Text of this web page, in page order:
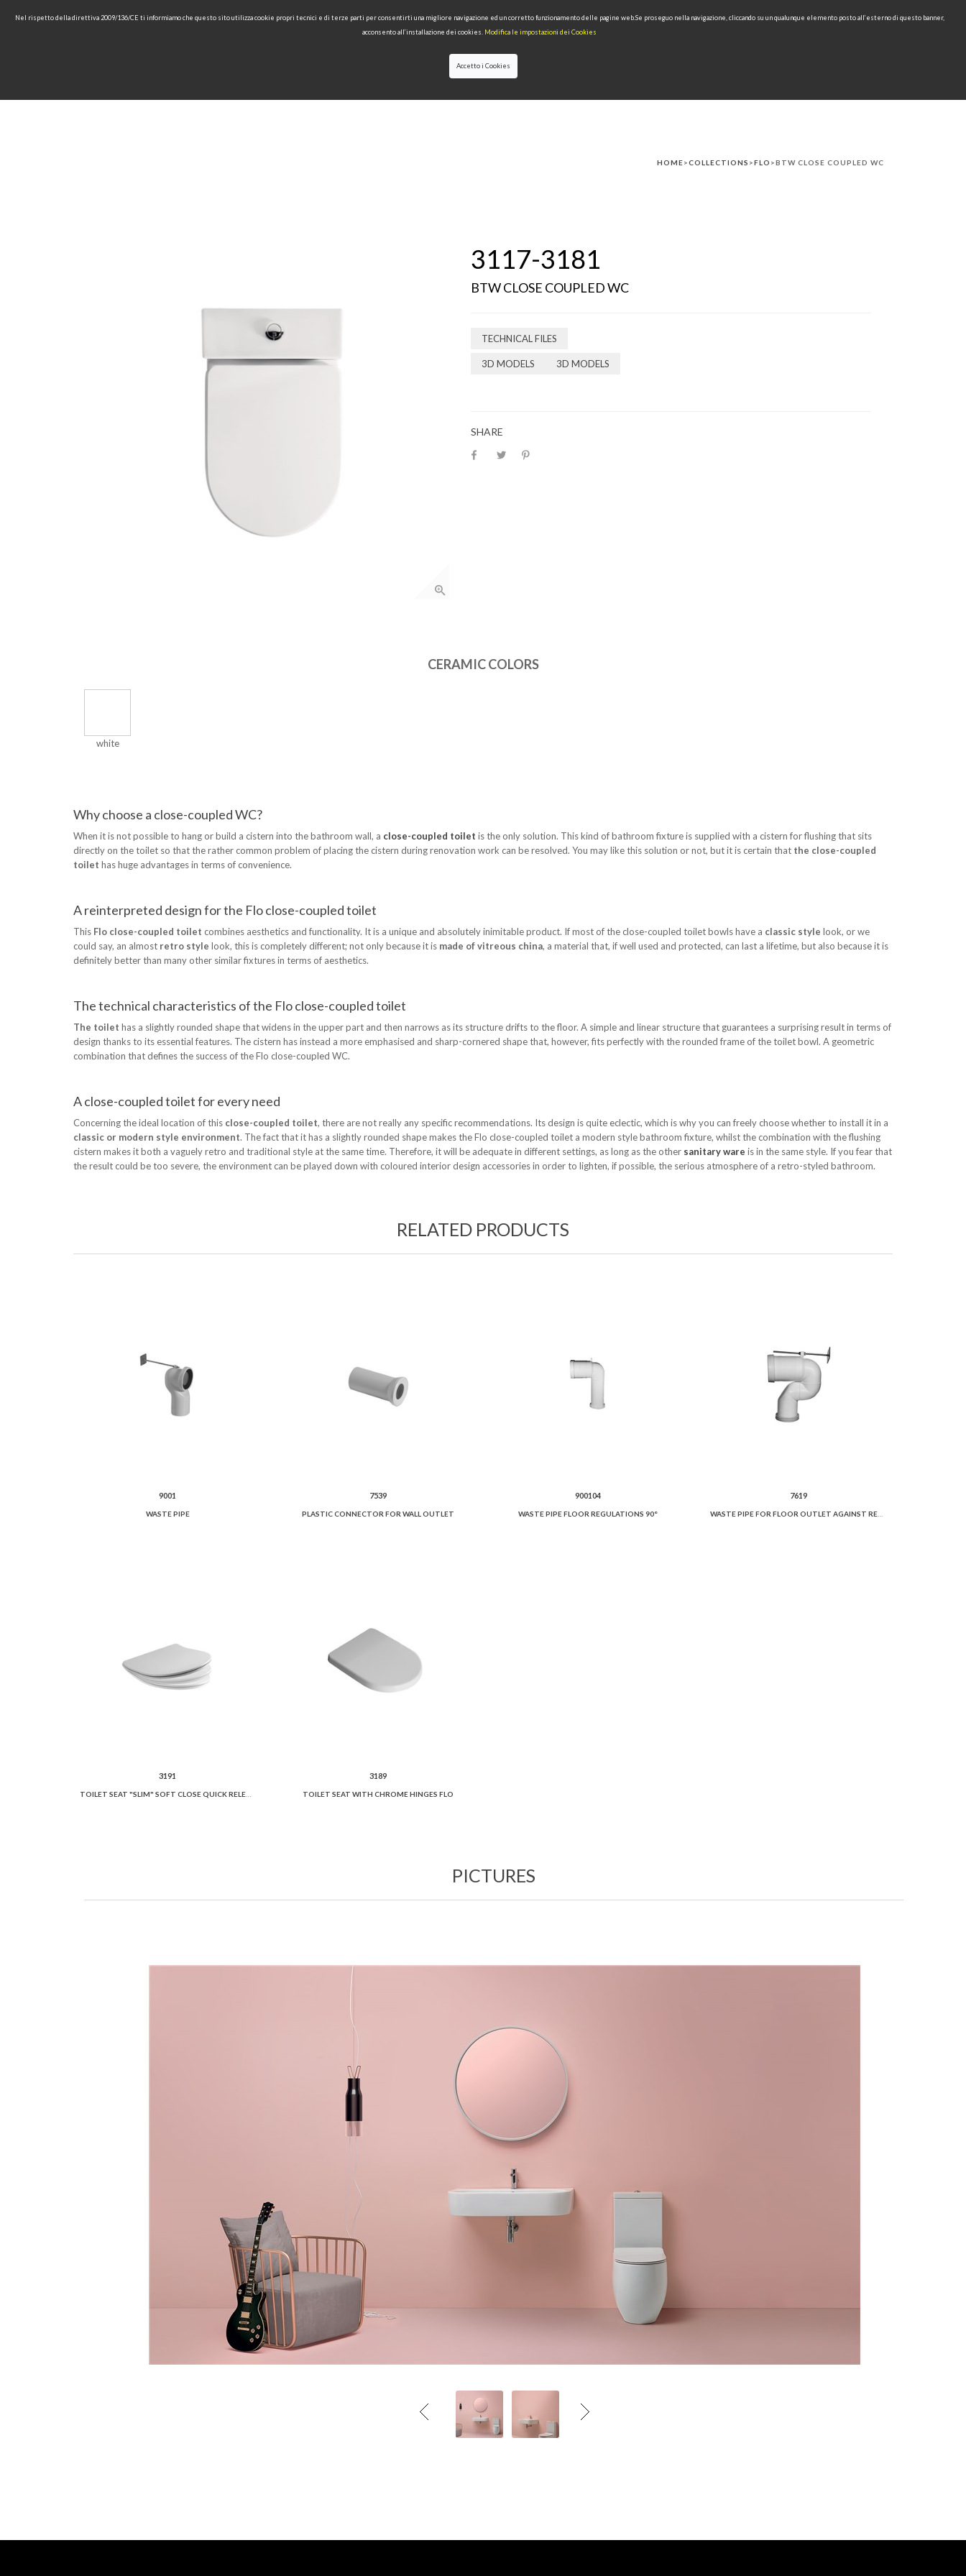
RU
HOME>COLLECTIONS >FLO >BTW CLOSE COUPLED WC
3117-3181
BTW CLOSE COUPLED WC
TECHNICAL FILES
3D MODELS 3D MODELS
SHARE
CERAMIC COLORS
white
Why choose a close-coupled WC?
When it is not possible to hang or build a cistern into the bathroom wall, a close-coupled toilet is the only solution. This kind of bathroom fixture is supplied with a cistern for flushing that sits
directly on the toilet so that the rather common problem of placing the cistern during renovation work can be resolved. You may like this solution or not, but it is certain that the close-coupled
toilet has huge advantages in terms of convenience.
A reinterpreted design for the Flo close-coupled toilet
This Flo close-coupled toilet combines aesthetics and functionality. It is a unique and absolutely inimitable product. If most of the close-coupled toilet bowls have a classic style look, or we
could say, an almost retro style look, this is completely different; not only because it is made of vitreous china, a material that, if well used and protected, can last a lifetime, but also because it is
definitely better than many other similar fixtures in terms of aesthetics.
The technical characteristics of the Flo close-coupled toilet
The toilet has a slightly rounded shape that widens in the upper part and then narrows as its structure drifts to the floor. A simple and linear structure that guarantees a surprising result in terms of
design thanks to its essential features. The cistern has instead a more emphasised and sharp-cornered shape that, however, fits perfectly with the rounded frame of the toilet bowl. A geometric
combination that defines the success of the Flo close-coupled WC.
A close-coupled toilet for every need
Concerning the ideal location of this close-coupled toilet, there are not really any specific recommendations. Its design is quite eclectic, which is why you can freely choose whether to install it in a
classic or modern style environment. The fact that it has a slightly rounded shape makes the Flo close-coupled toilet a modern style bathroom fixture, whilst the combination with the flushing
cistern makes it both a vaguely retro and traditional style at the same time. Therefore, it will be adequate in different settings, as long as the other sanitary ware is in the same style. If you fear that
the result could be too severe, the environment can be played down with coloured interior design accessories in order to lighten, if possible, the serious atmosphere of a retro-styled bathroom.
RELATED PRODUCTS
9001
WASTE PIPE
7539
PLASTIC CONNECTOR FOR WALL OUTLET
900104
WASTE PIPE FLOOR REGULATIONS 90°
7619
3191
TOILET SEAT "SLIM" SOFT CLOSE QUICK RELEASE
3189
TOILET SEAT WITH CHROME HINGES FLO
PICTURES
Nel rispetto della direttiva 2009/136/CE ti informiamo che questo sito utilizza cookie propri tecnici e di terze parti per consentirti una migliore navigazione ed un corretto funzionamento delle pagine web.Se proseguo nella navigazione, cliccando su un qualunque elemento posto all’esterno di questo banner,
acconsento all’installazione dei cookies. Modifica le impostazioni dei Cookies
Accetto i Cookies